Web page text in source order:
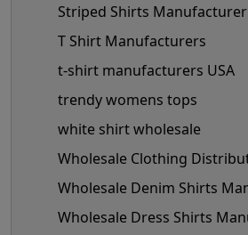
Striped Shirts Manufacturer
T Shirt Manufacturers
t-shirt manufacturers USA
trendy womens tops
white shirt wholesale
Wholesale Clothing
Wholesale Denim Shirts
Wholesale Dress Shirts